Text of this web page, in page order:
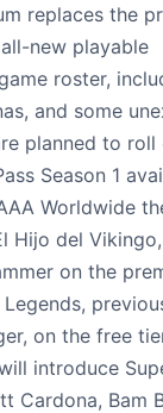
replaces the
new playable
roster,
and some
planned to roll
Season 1
Worldwide
Hijo del
on the
on the free
introduce
Cardona, Bam